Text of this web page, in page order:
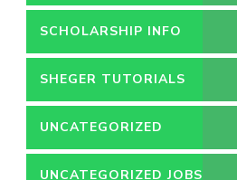
SCHOLARSHIP INFO
SHEGER TUTORIALS
UNCATEGORIZED
UNCATEGORIZED JOBS